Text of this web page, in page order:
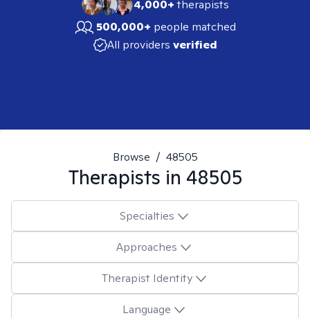
4,000+therapists
500,000+ people matched
All providers verified
Browse / 48505
Therapists in 48505
Specialties
Approaches
Therapist Identity
Language